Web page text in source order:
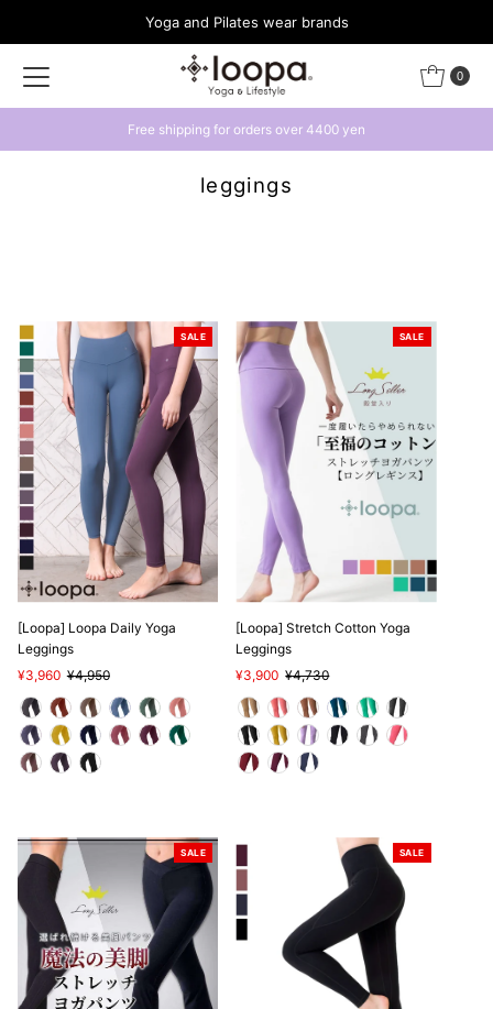
Yoga and Pilates wear brands
0
Get a 500 yen coupon by linking with LINE
leggings
SALE
[Loopa] Loopa Daily Yoga
Leggings
Sale
Price
¥3,960 Regular
Price
¥4,950
SALE
[Loopa] Stretch Cotton Yoga
Leggings
Sale
Price
¥3,900 Regular
Price
¥4,730
SALE SALE